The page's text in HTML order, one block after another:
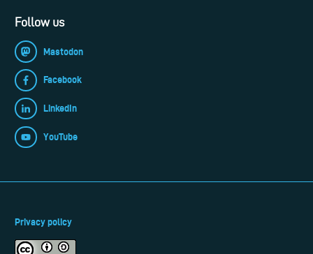
Follow us
Mastodon
Facebook
LinkedIn
YouTube
Privacy policy